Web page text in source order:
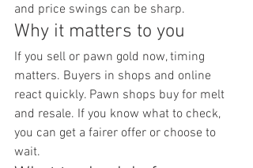
and price swings can be sharp.
Why it matters to you
If you sell or pawn gold now, timing
matters. Buyers in shops and online
react quickly. Pawn shops buy for melt
and resale. If you know what to check,
you can get a fairer offer or choose to
wait.